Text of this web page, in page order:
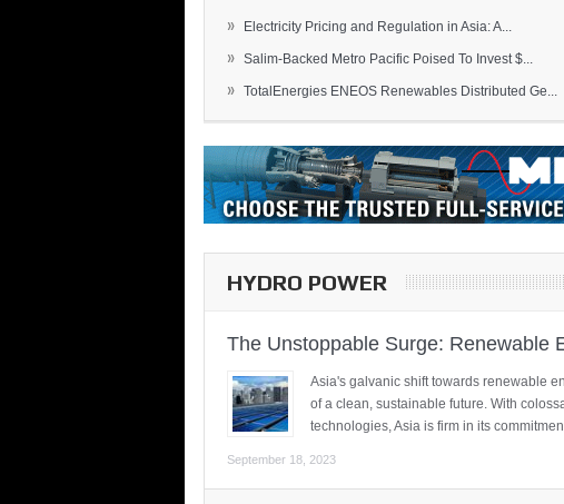
» Electricity Pricing and Regulation in Asia: A...
» Salim-Backed Metro Pacific Poised To Invest $...
» TotalEnergies ENEOS Renewables Distributed Ge...
HYDRO POWER
The Unstoppable Surge: Renewable
Asia's galvanic shift towards renewable
of a clean, sustainable future. With
technologies, Asia is firm in its
September 18, 2023